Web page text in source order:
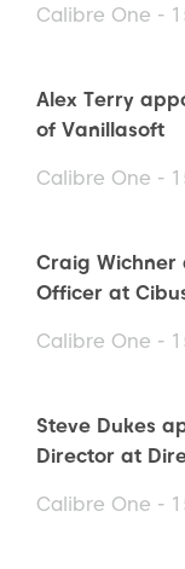
Calibre One -
Alex Terry
of Vanillasoft
Calibre One -
Craig Wichner
Officer at
Calibre One -
Steve Dukes
Director at
Calibre One -